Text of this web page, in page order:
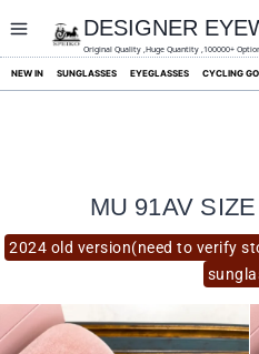
content
DESIGNER
Original Quality ,Huge Quantity ,100000+
NEW IN SUNGLASSES EYEGLASSES CYCLING
2024 old version(need to verify
MU 91AV